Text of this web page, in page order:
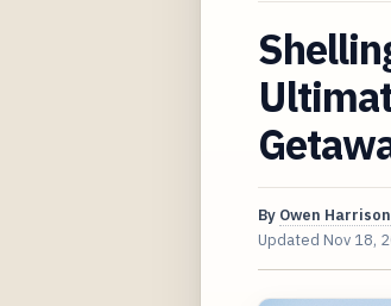
By Owen Harrison
Updated Nov 18,